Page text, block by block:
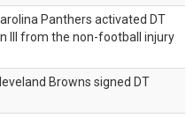
Panthers activated DT
III from the non-football injury
Browns signed DT